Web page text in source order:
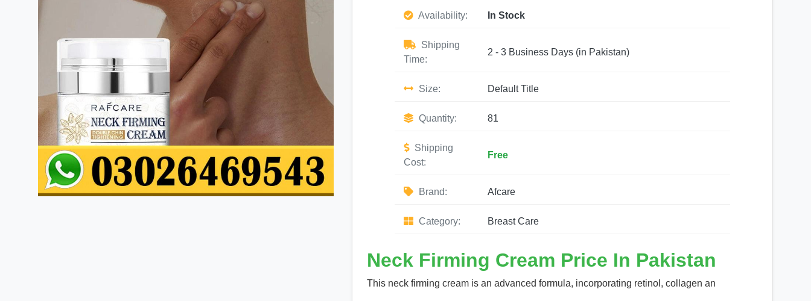
Availability: In Stock
Shipping
Time:
2 - 3 Business Days (in Pakistan)
Size: Default Title
Quantity: 81
Shipping
Cost:
Free
Brand: Afcare
Category: Breast Care
Neck Firming Cream Price In Pakistan
This neck firming cream is an advanced formula, incorporating retinol, collagen an